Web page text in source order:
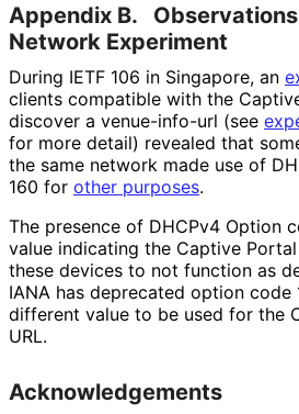
Appendix B.
Network Experiment
During IETF 106 in Singapore, an
clients compatible with the
discover a venue-info-url (see
for more detail) revealed that
the same network made use of
160 for other purposes.
The presence of DHCPv4 Option
value indicating the Captive Portal
these devices to not function as
IANA has deprecated option code
different value to be used for the
URL.
Acknowledgements